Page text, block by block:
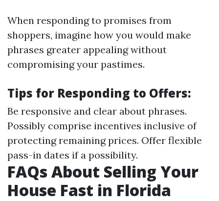
When responding to promises from
shoppers, imagine how you would make
phrases greater appealing without
compromising your pastimes.
Tips for Responding to Offers:
Be responsive and clear about phrases.
Possibly comprise incentives inclusive of
protecting remaining prices. Offer flexible
pass-in dates if a possibility.
FAQs About Selling Your
House Fast in Florida